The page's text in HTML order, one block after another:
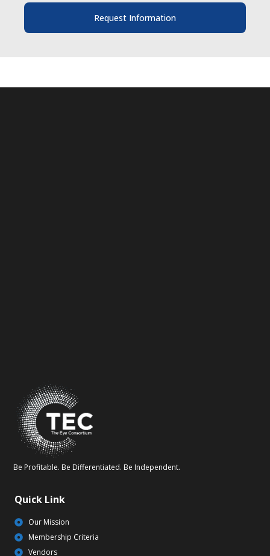
Request Information
Be Profitable. Be Differentiated. Be Independent.
Quick Link
Our Mission
Membership Criteria
Vendors